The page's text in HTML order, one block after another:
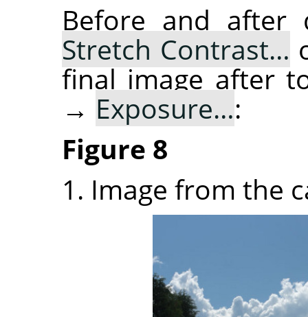
Before and
Stretch Contrast…
final image after
→ Exposure…:
Figure 8
1. Image from the